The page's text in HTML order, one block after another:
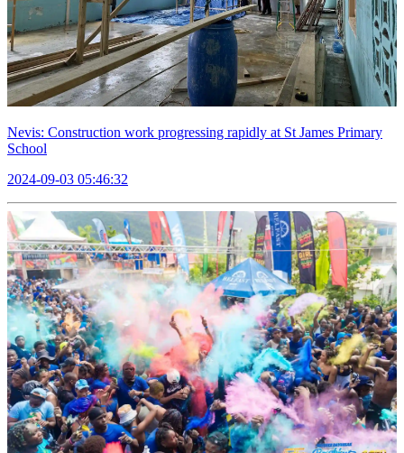
Nevis: Construction work progressing rapidly at St James Primary
School
2024-09-03 05:46:32